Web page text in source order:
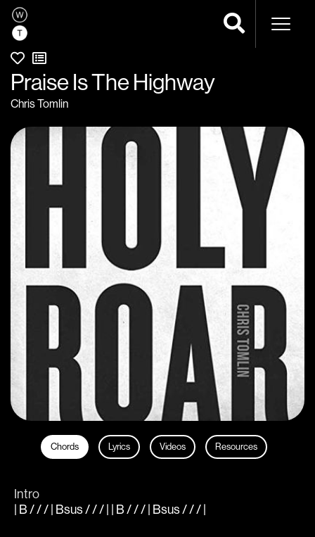
Praise Is The Highway
Chris Tomlin
Chords Lyrics Videos Resources
Intro
| B / / / | Bsus / / / | | B / / / | Bsus / / / |